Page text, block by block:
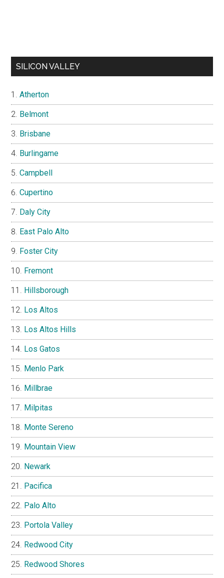
SILICON VALLEY
Atherton
Belmont
Brisbane
Burlingame
Campbell
Cupertino
Daly City
East Palo Alto
Foster City
Fremont
Hillsborough
Los Altos
Los Altos Hills
Los Gatos
Menlo Park
Millbrae
Milpitas
Monte Sereno
Mountain View
Newark
Pacifica
Palo Alto
Portola Valley
Redwood City
Redwood Shores